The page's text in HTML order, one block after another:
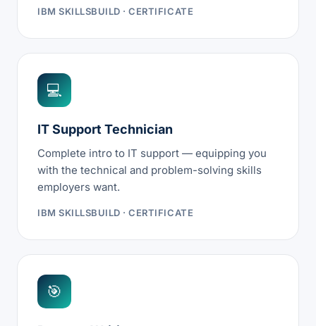
IBM SKILLSBUILD · CERTIFICATE
💻
IT Support Technician
Complete intro to IT support — equipping you
with the technical and problem-solving skills
employers want.
IBM SKILLSBUILD · CERTIFICATE
🎯